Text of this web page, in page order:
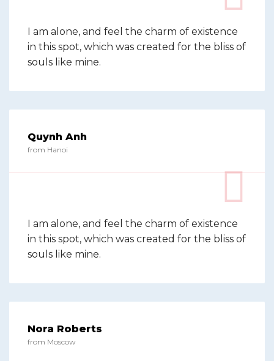
I am alone, and feel the charm of existence
in this spot, which was created for the bliss of
souls like mine.
Quynh Anh
from Hanoi
I am alone, and feel the charm of existence
in this spot, which was created for the bliss of
souls like mine.
Nora Roberts
from Moscow